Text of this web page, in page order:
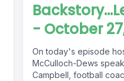
- October
On today's episode
McCulloch-Dews
Campbell, football